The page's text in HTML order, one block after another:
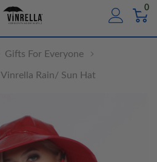
0
Gifts For Everyone
Vinrella Rain/ Sun Hat